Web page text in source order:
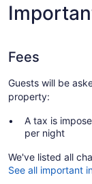
Fees
Guests will be
property:
A tax is
per night
We've listed all
See all important